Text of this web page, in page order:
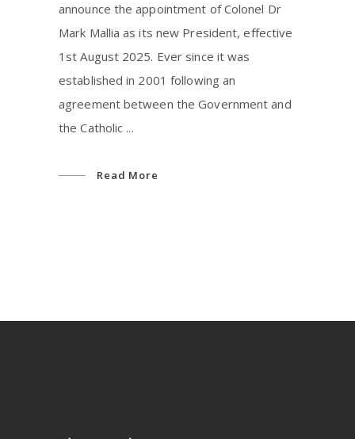
announce the appointment of Colonel Dr
Mark Mallia as its new President, effective
1st August 2025. Ever since it was
established in 2001 following an
agreement between the Government and
the Catholic
Read More